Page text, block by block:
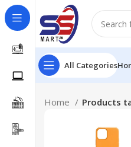
All Categories
Home Products